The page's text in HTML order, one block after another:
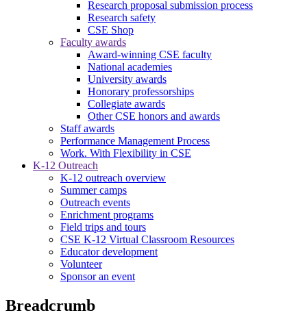
Research proposal submission process
Research safety
CSE Shop
Faculty awards
Award-winning CSE faculty
National academies
University awards
Honorary professorships
Collegiate awards
Other CSE honors and awards
Staff awards
Performance Management Process
Work. With Flexibility in CSE
K-12 Outreach
K-12 outreach overview
Summer camps
Outreach events
Enrichment programs
Field trips and tours
CSE K-12 Virtual Classroom Resources
Educator development
Volunteer
Sponsor an event
Breadcrumb